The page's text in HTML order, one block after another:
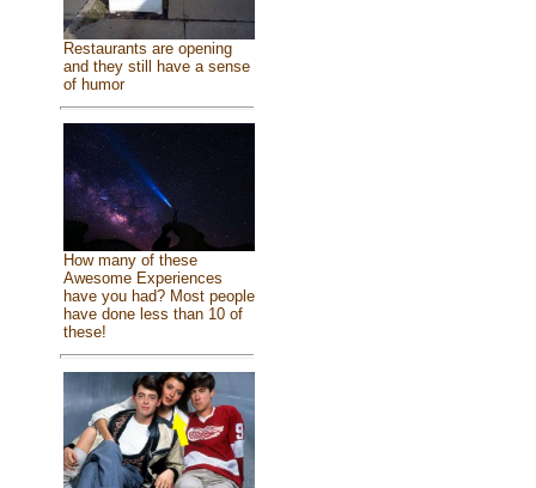
Restaurants are opening
and they still have a sense
of humor
How many of these
Awesome Experiences
have you had? Most people
have done less than 10 of
these!